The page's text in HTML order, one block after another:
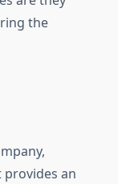
the
an